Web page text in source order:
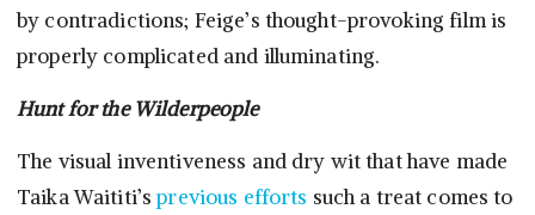
by contradictions; Feige’s thought-provoking film is
properly complicated and illuminating.
Hunt for the Wilderpeople
The visual inventiveness and dry wit that have made
Taika Waititi’sprevious efforts such a treat comes to